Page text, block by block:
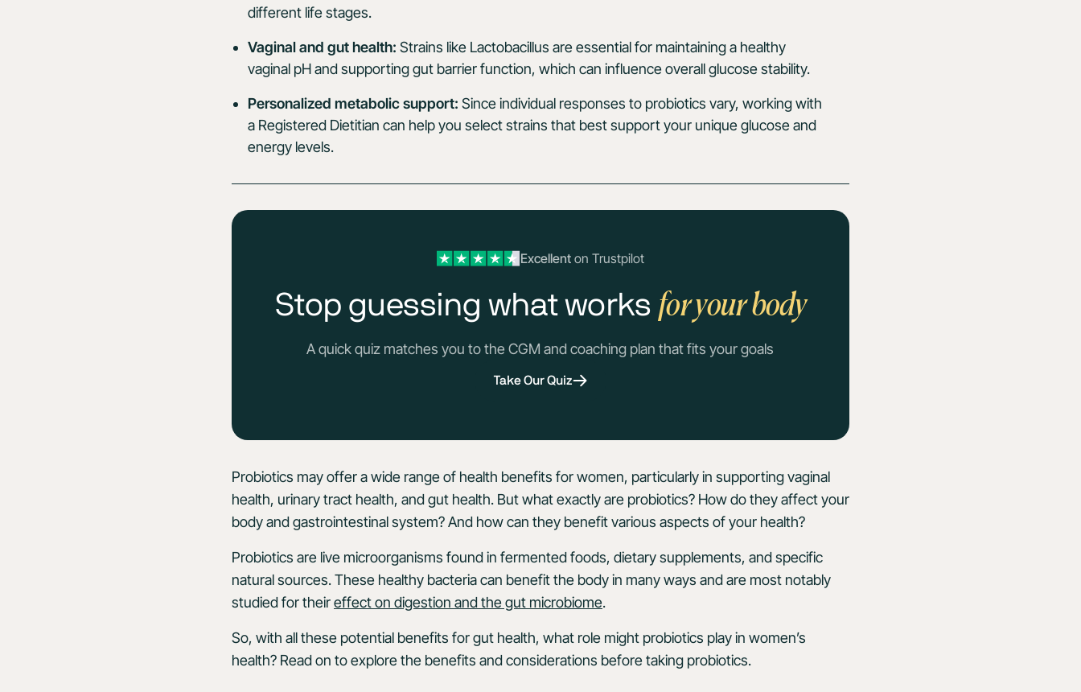
different life stages.
Vaginal and gut health: Strains like Lactobacillus are essential for maintaining a healthy
vaginal pH and supporting gut barrier function, which can influence overall glucose stability.
Personalized metabolic support: Since individual responses to probiotics vary, working with
a Registered Dietitian can help you select strains that best support your unique glucose and
energy levels.
Excellenton Trustpilot
Stop guessing what works for your body
A quick quiz matches you to the CGM and coaching plan that fits your goals
Take Our Quiz
Probiotics may offer a wide range of health benefits for women, particularly in supporting vaginal
health, urinary tract health, and gut health. But what exactly are probiotics? How do they affect your
body and gastrointestinal system? And how can they benefit various aspects of your health?
Probiotics are live microorganisms found in fermented foods, dietary supplements, and specific
natural sources. These healthy bacteria can benefit the body in many ways and are most notably
studied for theireffect on digestion and the gut microbiome.
So, with all these potential benefits for gut health, what role might probiotics play in women’s
health? Read on to explore the benefits and considerations before taking probiotics.